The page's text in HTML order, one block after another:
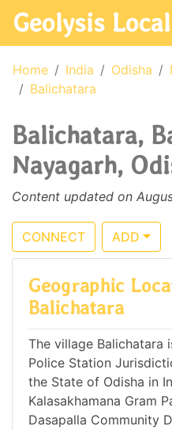
Geolysis Local
Home India Odisha
Balichatara
Balichatara,
Nayagarh,
Content updated on
CONNECT ADD
Geographic
Balichatara
The village Balichatara
Police Station
the State of Odisha in
Kalasakhamana Gram
Dasapalla Community